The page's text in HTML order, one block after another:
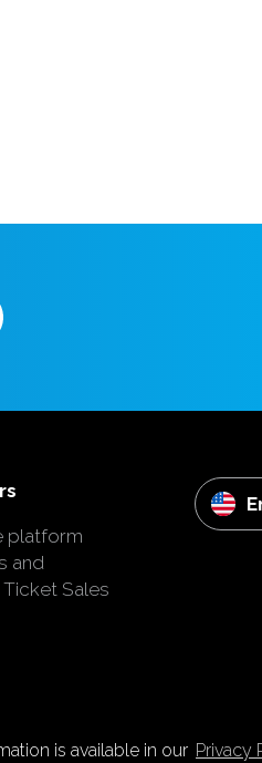
is available in our Privacy
platform
and
Sales